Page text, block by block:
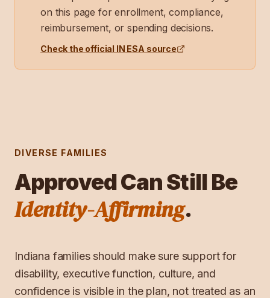
on this page for enrollment, compliance,
reimbursement, or spending decisions.
Check the official IN ESA source
DIVERSE FAMILIES
Approved Can Still Be
Identity-Affirming.
Indiana families should make sure support for
disability, executive function, culture, and
confidence is visible in the plan, not treated as an